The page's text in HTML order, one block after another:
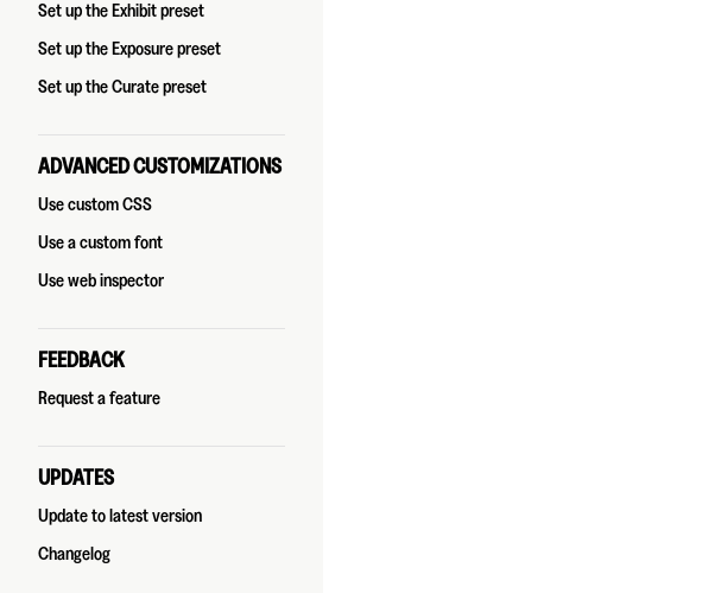
Set up the Exhibit preset
Set up the Exposure preset
Set up the Curate preset
ADVANCED CUSTOMIZATIONS
Use custom CSS
Use a custom font
Use web inspector
FEEDBACK
Request a feature
UPDATES
Update to latest version
Changelog